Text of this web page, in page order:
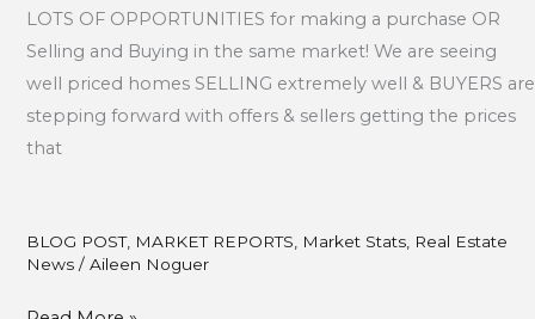
LOTS OF OPPORTUNITIES for making a purchase OR
Selling and Buying in the same market! We are seeing
well priced homes SELLING extremely well & BUYERS are
stepping forward with offers & sellers getting the prices
that
BLOG POST, MARKET REPORTS Market Stats, Real Estate
News/ Aileen Noguer